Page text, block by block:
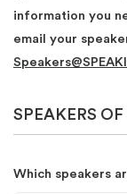
information you
email your
SPEAKERS
Which speakers